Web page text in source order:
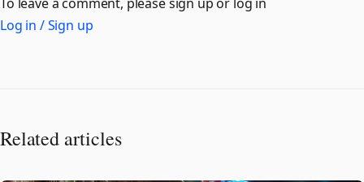
Log in / Sign up
Related articles